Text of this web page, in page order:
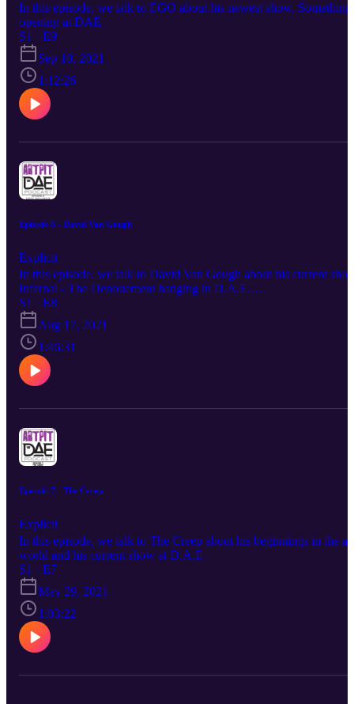
In this episode, we talk to EGO about his newest show,
opening at DAE.
S1 · E9
Sep 10, 2021
1:12:26
Episode 8 - David Van Gough
Explicit
In this episode, we talk to David Van Gough about his current
Infernal - The Denouement hanging in D.A.E.
www.DarkArtEmporium.com
S1 · E8
Aug 17, 2021
1:46:31
Episode 7 - The Creep
Explicit
In this episode, we talk to The Creep about his beginnings in the art
world and his current show at D.A.E.
S1 · E7
May 29, 2021
1:03:22